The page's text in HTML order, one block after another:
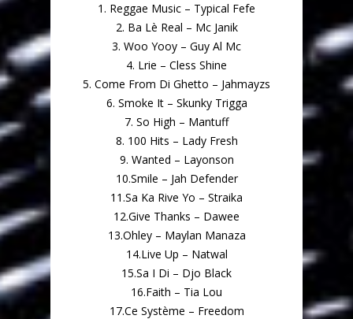
1. Reggae Music – Typical Fefe
2. Ba Lè Real – Mc Janik
3. Woo Yooy – Guy Al Mc
4. Lrie – Cless Shine
5. Come From Di Ghetto – Jahmayzs
6. Smoke It – Skunky Trigga
7. So High – Mantuff
8. 100 Hits – Lady Fresh
9. Wanted – Layonson
10.Smile – Jah Defender
11.Sa Ka Rive Yo – Straika
12.Give Thanks – Dawee
13.Ohley – Maylan Manaza
14.Live Up – Natwal
15.Sa I Di – Djo Black
16.Faith – Tia Lou
17.Ce Système – Freedom